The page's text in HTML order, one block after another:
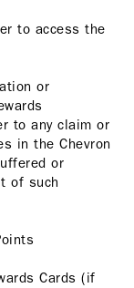
to access the
or
to any claim or
in the Chevron
or
of such
Cards (if